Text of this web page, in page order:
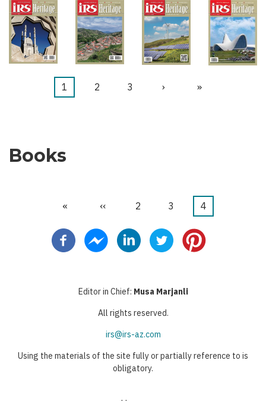
Pagination
Current
1 Page
2 Page
3
Next
›
Last
»
Books
First
«
Previous
‹‹ Page
2 Page
3
Current
4
Editor in Chief: Musa Marjanli
All rights reserved.
irs@irs-az.com
Using the materials of the site fully or partially reference to is
obligatory.